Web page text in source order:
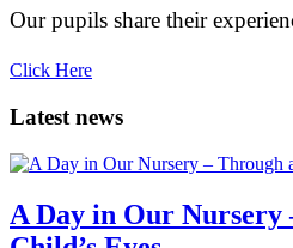
Our pupils share their
Click Here
Latest news
A Day in Our Nursery